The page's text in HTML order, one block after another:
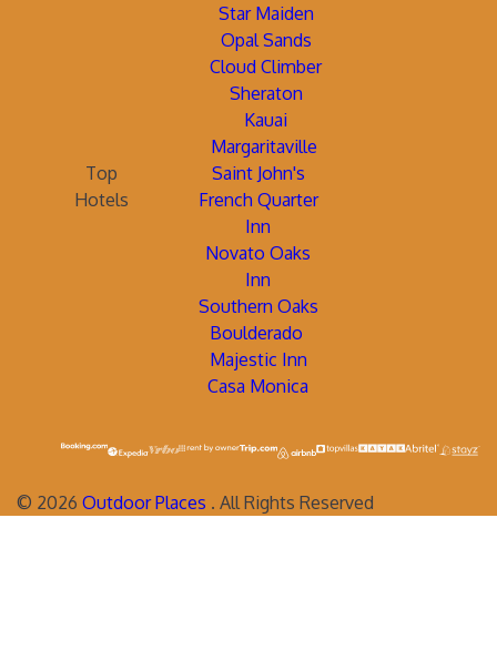
Star Maiden
Opal Sands
Cloud Climber
Sheraton
Kauai
Margaritaville
Top
Hotels
Saint John's
French Quarter
Inn
Novato Oaks
Inn
Southern Oaks
Boulderado
Majestic Inn
Casa Monica
© 2026 Outdoor Places . All Rights Reserved